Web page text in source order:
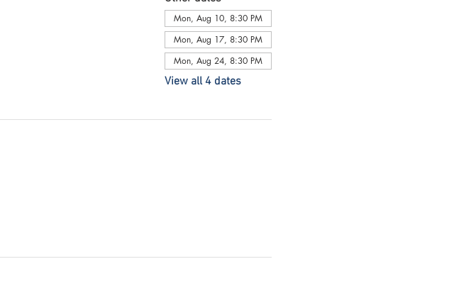
Mon, Aug 10, 8:30 PM
Mon, Aug 17, 8:30 PM
Mon, Aug 24, 8:30 PM
View all 4 dates